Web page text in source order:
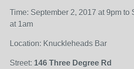
Time: September 2, 2017 at 9pm to
at 1am
Location: Knuckleheads Bar
Street: 146 Three Degree Rd